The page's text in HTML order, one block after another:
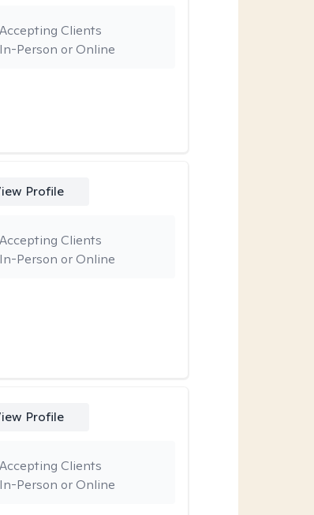
In-Person or Online
Accepting Clients
Profile
In-Person or Online
Accepting Clients
Profile
In-Person or Online
Accepting Clients